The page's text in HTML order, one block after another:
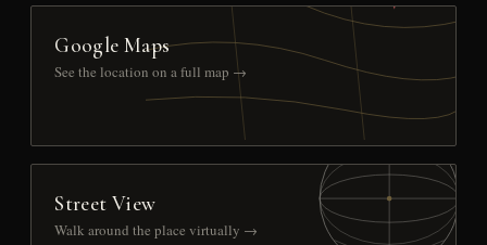
Google Maps
See the location on a full map →
Street View
Walk around the place virtually →